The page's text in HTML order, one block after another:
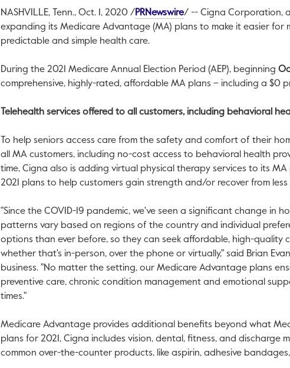
NASHVILLE, Tenn., Oct. 1, 2020 / PRNewswireThis link will open in a
/ -- Cigna Corporation,
expanding its Medicare Advantage (MA) plans to make it easier for
predictable and simple health care.
During the 2021 Medicare Annual Election Period (AEP), beginning
comprehensive, highly-rated, affordable MA plans – including a $0
Telehealth services offered to all customers, including behavioral
To help seniors access care from the safety and comfort of their
all MA customers, including no-cost access to behavioral health
time, Cigna also is adding virtual physical therapy services to its
2021 plans to help customers gain strength and/or recover from
"Since the COVID-19 pandemic, we've seen a significant change in
patterns vary based on regions of the country and individual
options than ever before, so they can seek affordable, high-quality
whether that's in-person, over the phone or virtually," said Brian
business. "No matter the setting, our Medicare Advantage plans
preventive care, chronic condition management and emotional
times."
Medicare Advantage provides additional benefits beyond what
plans for 2021, Cigna includes vision, dental, fitness, and discharge
common over-the-counter products, like aspirin, adhesive